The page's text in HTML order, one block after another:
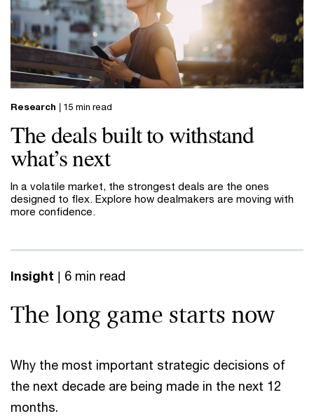
Research | 15 min read
The deals built to withstand
what’s next
In a volatile market, the strongest deals are the ones
designed to flex. Explore how dealmakers are moving with
more confidence.
Insight | 6 min read
The long game starts now
Why the most important strategic decisions of
the next decade are being made in the next 12
months.